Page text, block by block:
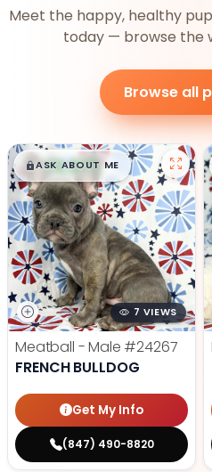
Meet the happy, healthy
today — browse the
Browse all
$█,█99
ASK ABOUT ME
7 VIEWS
Meatball - Male #24267
FRENCH BULLDOG
Get My Info
(847) 490-8820